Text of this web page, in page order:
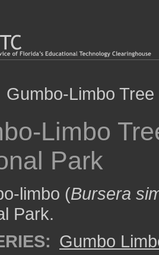
Limbo
Park
limbo (Bursera
Park.
Gumbo